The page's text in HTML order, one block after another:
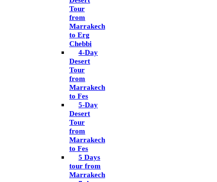
Tour
from
Marrakech
to Erg
Chebbi
4-Day
Desert
Tour
from
Marrakech
to Fes
5-Day
Desert
Tour
from
Marrakech
to Fes
5 Days
tour from
Marrakech